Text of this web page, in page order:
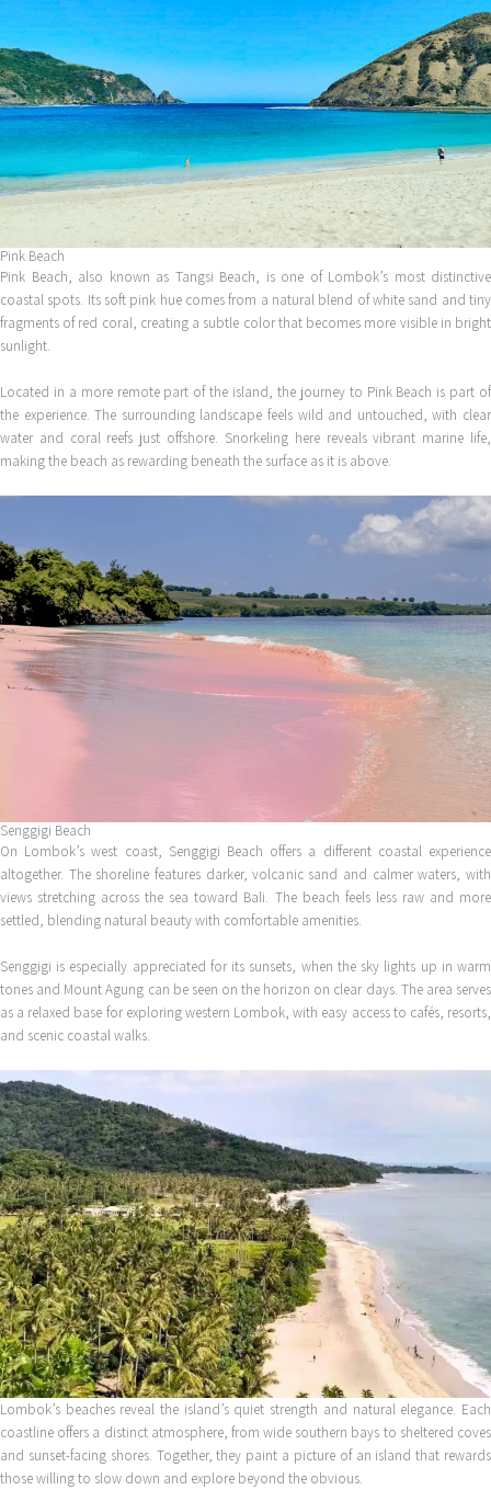
Pink Beach
Pink Beach, also known as Tangsi Beach, is one of Lombok’s most distinctive
coastal spots. Its soft pink hue comes from a natural blend of white sand and tiny
fragments of red coral, creating a subtle color that becomes more visible in bright
sunlight.
Located in a more remote part of the island, the journey to Pink Beach is part of
the experience. The surrounding landscape feels wild and untouched, with clear
water and coral reefs just offshore. Snorkeling here reveals vibrant marine life,
making the beach as rewarding beneath the surface as it is above.
Senggigi Beach
On Lombok’s west coast, Senggigi Beach offers a different coastal experience
altogether. The shoreline features darker, volcanic sand and calmer waters, with
views stretching across the sea toward Bali. The beach feels less raw and more
settled, blending natural beauty with comfortable amenities.
Senggigi is especially appreciated for its sunsets, when the sky lights up in warm
tones and Mount Agung can be seen on the horizon on clear days. The area serves
as a relaxed base for exploring western Lombok, with easy access to cafés, resorts,
and scenic coastal walks.
Lombok’s beaches reveal the island’s quiet strength and natural elegance. Each
coastline offers a distinct atmosphere, from wide southern bays to sheltered coves
and sunset-facing shores. Together, they paint a picture of an island that rewards
those willing to slow down and explore beyond the obvious.